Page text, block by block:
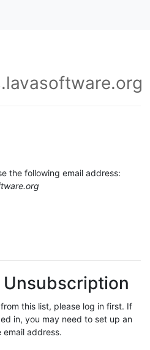
the following email address:
this list, please log in first. If
in, you may need to set up an
address.